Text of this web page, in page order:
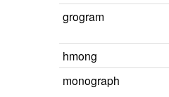
grogram
hmong
monograph